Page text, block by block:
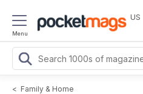
Menu
US
< Family & Home